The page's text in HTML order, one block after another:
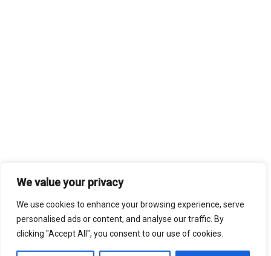
We value your privacy
We use cookies to enhance your browsing experience, serve
personalised ads or content, and analyse our traffic. By
clicking "Accept All", you consent to our use of cookies.